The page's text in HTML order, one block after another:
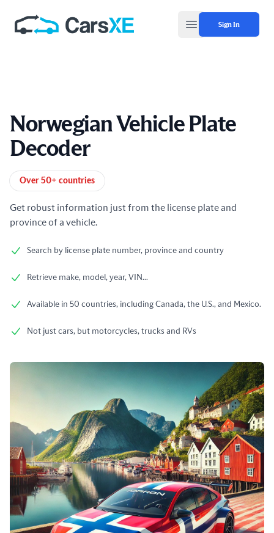
Open main menu
Sign In
Norwegian Vehicle Plate
Decoder
Product information
Over 50+ countries
Get robust information just from the license plate and
province of a vehicle.
Search by license plate number, province and country
Retrieve make, model, year, VIN...
Available in 50 countries, including Canada, the U.S., and Mexico.
Not just cars, but motorcycles, trucks and RVs